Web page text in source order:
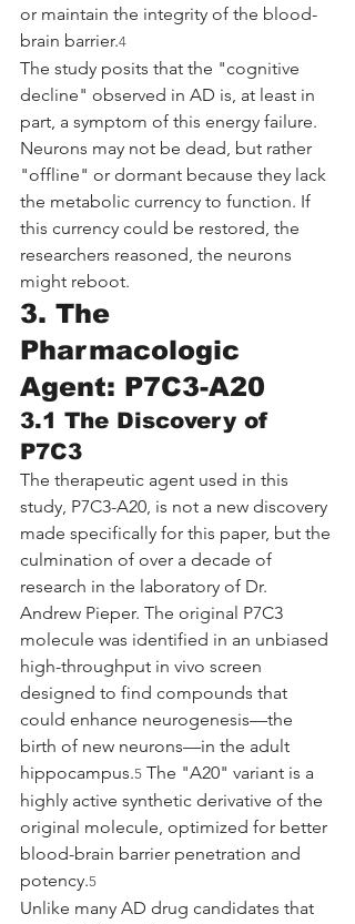
or maintain the integrity of the blood-
brain barrier.4
The study posits that the "cognitive
decline" observed in AD is, at least in
part, a symptom of this energy failure.
Neurons may not be dead, but rather
"offline" or dormant because they lack
the metabolic currency to function. If
this currency could be restored, the
researchers reasoned, the neurons
might reboot.
3. The
Pharmacologic
Agent: P7C3-A20
3.1 The Discovery of
P7C3
The therapeutic agent used in this
study, P7C3-A20, is not a new discovery
made specifically for this paper, but the
culmination of over a decade of
research in the laboratory of Dr.
Andrew Pieper. The original P7C3
molecule was identified in an unbiased
high-throughput in vivo screen
designed to find compounds that
could enhance neurogenesis—the
birth of new neurons—in the adult
hippocampus.5 The "A20" variant is a
highly active synthetic derivative of the
original molecule, optimized for better
blood-brain barrier penetration and
potency.5
Unlike many AD drug candidates that